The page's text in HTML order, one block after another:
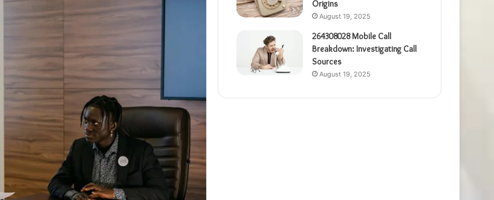
Origins
August 19, 2025
264308028 Mobile Call
Breakdown: Investigating Call
Sources
August 19, 2025